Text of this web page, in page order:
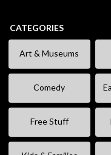
CATEGORIES
Art & Museums
Comedy
Free Stuff